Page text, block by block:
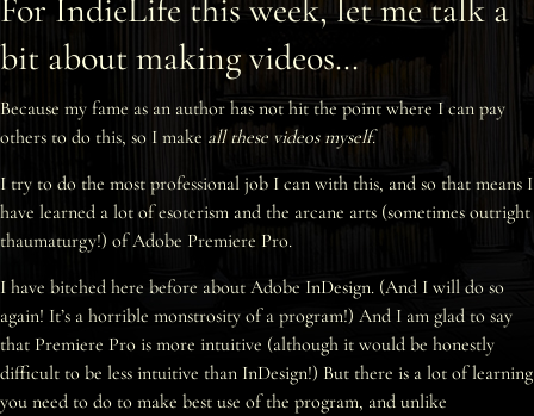
For IndieLife this week, let me talk a
bit about making videos…
Because my fame as an author has not hit the point where I can pay
others to do this, so I make all these videos myself.
I try to do the most professional job I can with this, and so that means I
have learned a lot of esoterism and the arcane arts (sometimes outright
thaumaturgy!) of Adobe Premiere Pro.
I have bitched here before about Adobe InDesign. (And I will do so
again! It’s a horrible monstrosity of a program!) And I am glad to say
that Premiere Pro is more intuitive (although it would be honestly
difficult to be less intuitive than InDesign!) But there is a lot of learning
you need to do to make best use of the program, and unlike